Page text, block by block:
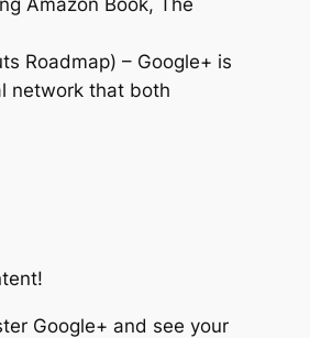
Roadmap) – Google+ is
network that both
Google+ and see your